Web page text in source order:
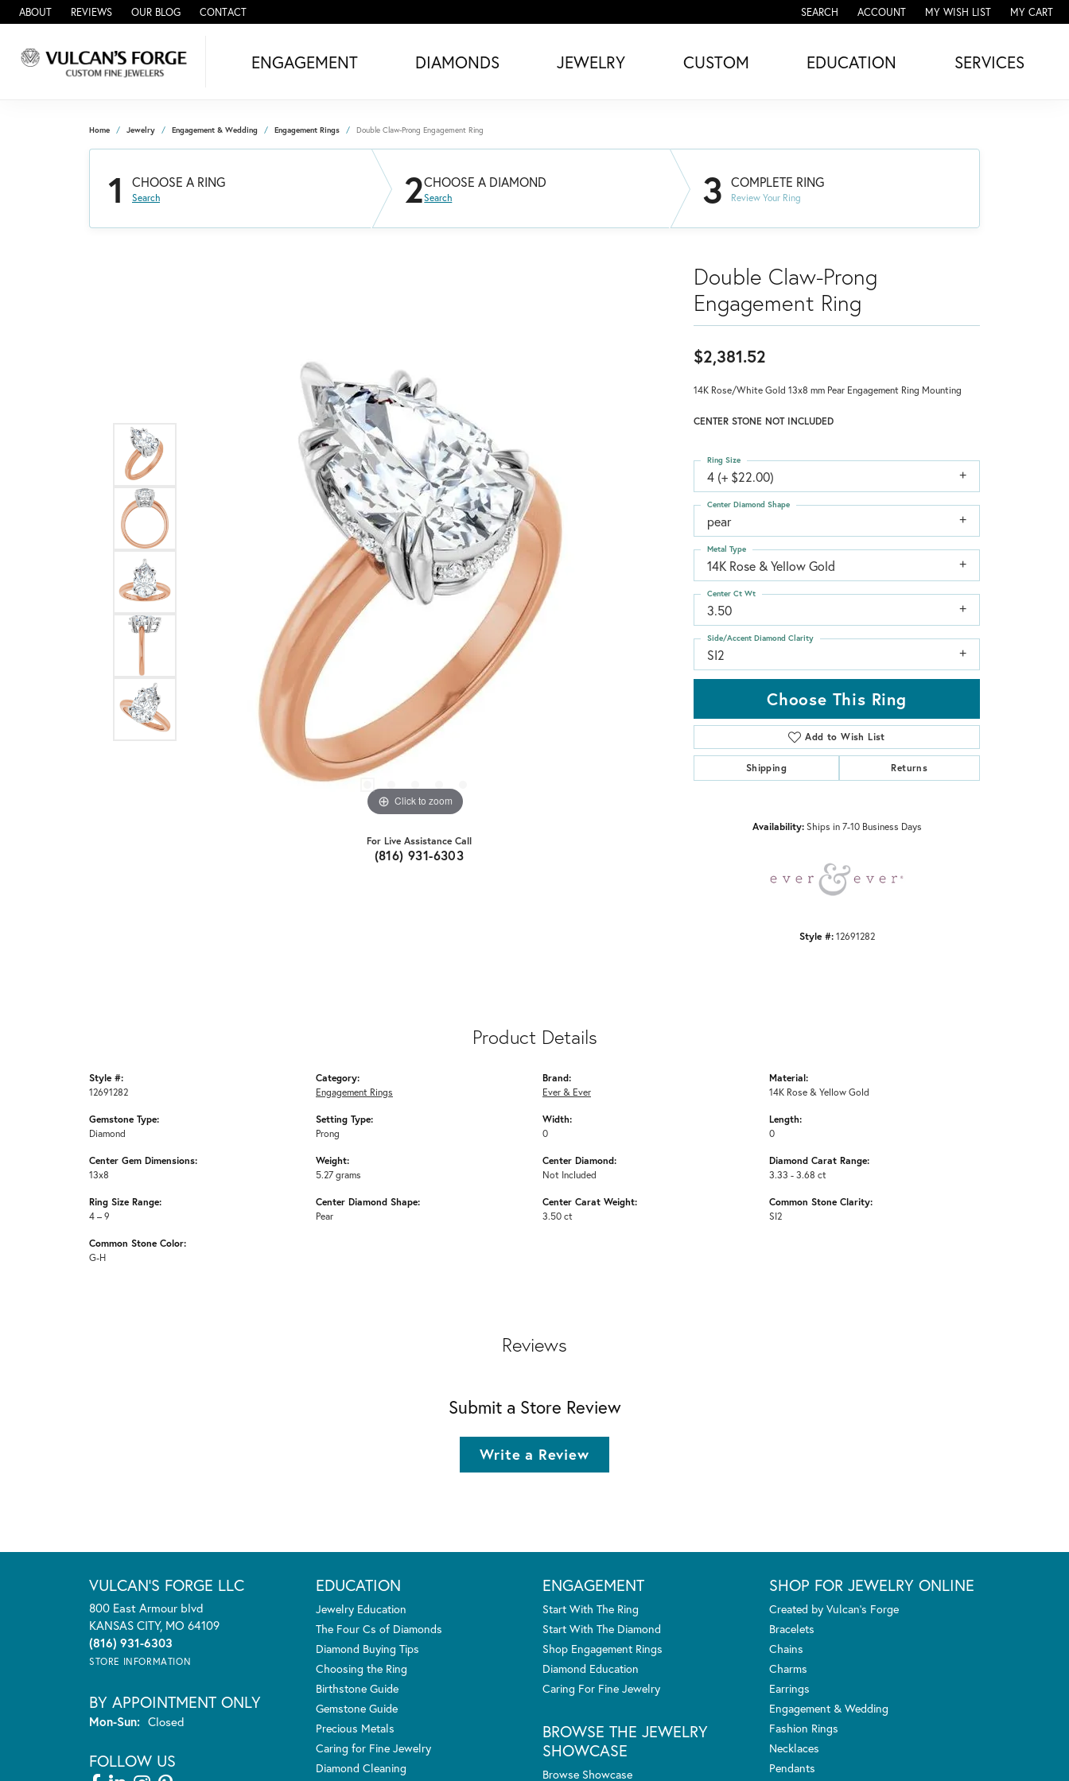
ABOUT REVIEWS OUR BLOG CONTACT SEARCH
TOGGLE TOOLBAR SEARCH MENU
ACCOUNT
TOGGLE MY ACCOUNT MENU
MY WISH LIST
TOGGLE MY WISH LISTMY CART
ENGAGEMENT DIAMONDS JEWELRY CUSTOM EDUCATION SERVICES
Home Jewelry Engagement & Wedding Engagement Rings Double Claw-Prong Engagement Ring
1 CHOOSE A RING
Search 2CHOOSE A DIAMOND
Search 3 COMPLETE RING
Review Your Ring
Click to zoom
For Live Assistance Call
(816) 931-6303
Double Claw-Prong
Engagement Ring
$2,381.52
14K Rose/White Gold 13x8 mm Pear Engagement Ring Mounting
CENTER STONE NOT INCLUDED
4 (+ $22.00)
Ring Size
pear
Center Diamond Shape
14K Rose & Yellow Gold
Metal Type
3.50
Center Ct Wt
SI2
Side/Accent Diamond Clarity
Choose This Ring
Add to Wish List
Shipping Returns
Availability: Ships in 7-10 Business Days
Style #: 12691282
Product Details
Style #:
12691282
Gemstone Type:
Diamond
Center Gem Dimensions:
13x8
Ring Size Range:
4 – 9
Common Stone Color:
G-H
Category:
Engagement Rings
Setting Type:
Prong
Weight:
5.27 grams
Center Diamond Shape:
Pear
Brand:
Ever & Ever
Width:
0
Center Diamond:
Not Included
Center Carat Weight:
3.50 ct
Material:
14K Rose & Yellow Gold
Length:
0
Diamond Carat Range:
3.33 - 3.68 ct
Common Stone Clarity:
SI2
Reviews
Submit a Store Review
Write a Review
VULCAN'S FORGE LLC
800 East Armour blvd
KANSAS CITY, MO 64109
(816) 931-6303
STORE INFORMATION
BY APPOINTMENT ONLY
Mon-Sun:Monday - Sunday:
Closed
FOLLOW US
EDUCATION
Jewelry Education
The Four Cs of Diamonds
Diamond Buying Tips
Choosing the Ring
Birthstone Guide
Gemstone Guide
Precious Metals
Caring for Fine Jewelry
Diamond Cleaning
ENGAGEMENT
Start With The Ring
Start With The Diamond
Shop Engagement Rings
Diamond Education
Caring For Fine Jewelry
BROWSE THE JEWELRY
SHOWCASE
Browse Showcase
SHOP FOR JEWELRY ONLINE
Created by Vulcan's Forge
Bracelets
Chains
Charms
Earrings
Engagement & Wedding
Fashion Rings
Necklaces
Pendants